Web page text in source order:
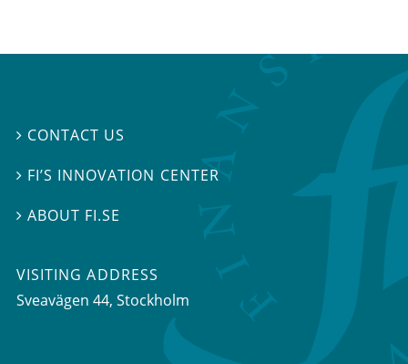
 CONTACT US
 FI’S INNOVATION CENTER
ABOUT FI.SE
VISITING ADDRESS
Sveavägen 44, Stockholm